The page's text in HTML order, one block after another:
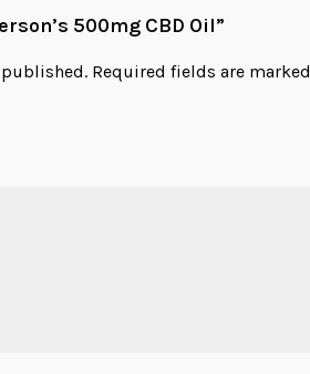
500mg CBD Oil”
Required fields are marked